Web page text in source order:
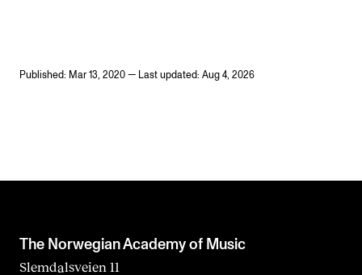
Published: Mar 13, 2020 — Last updated: Aug 4, 2026
The Norwegian Academy of Music
Slemdalsveien 11